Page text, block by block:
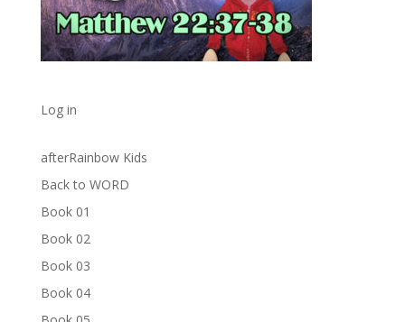
Log in
afterRainbow Kids
Back to WORD
Book 01
Book 02
Book 03
Book 04